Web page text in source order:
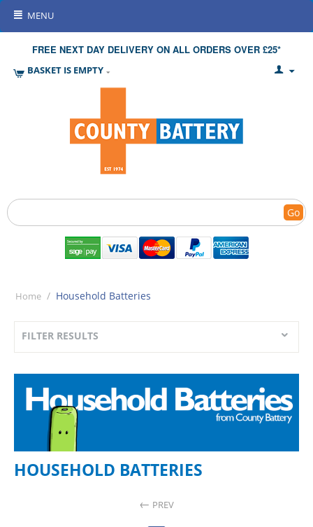
MENU
FREE NEXT DAY DELIVERY ON ALL ORDERS OVER £25*
BASKET IS EMPTY
Go
Home / Household Batteries
FILTER RESULTS
HOUSEHOLD BATTERIES
PREV